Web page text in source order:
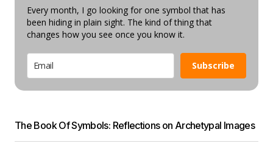
Every month, I go looking for one symbol that has
been hiding in plain sight. The kind of thing that
changes how you see once you know it.
Subscribe
The Book Of Symbols: Reflections on Archetypal Images